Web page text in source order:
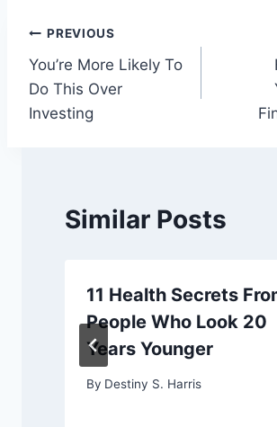
Post
navigation
PREVIOUS
You’re More Likely To
Do This Over
Investing
Similar Posts
11 Health Secrets
People Who Look 20
Years Younger
By Destiny S. Harris